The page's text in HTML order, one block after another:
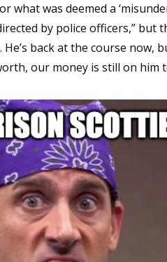
what was deemed a
by police officers,” but
back at the course now,
our money is still on him